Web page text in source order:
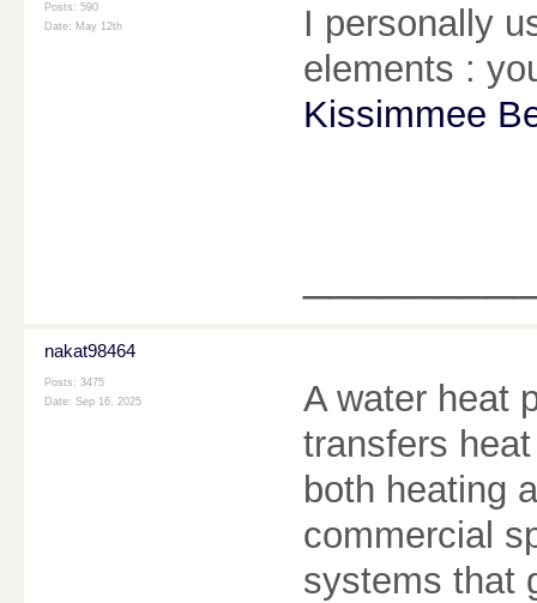
Posts: 590
Date: May 12th
I personally
elements :
Kissimmee
nakat98464
Posts: 3475
Date: Sep 16, 2025
A water heat
transfers
both heating
commercial
systems that